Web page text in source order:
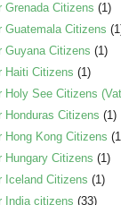
Citizens (1)
Guatemala Citizens
Guyana Citizens (1)
Haiti Citizens (1)
Holy See Citizens
Citizens (1)
Hong Kong Citizens
Hungary Citizens (1)
Iceland Citizens (1)
India citizens (33)